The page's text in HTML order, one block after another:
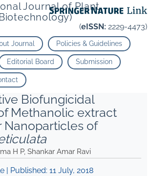
Journal of Plant
(eISSN: 2229-4473)
Journal Policies & Guidelines
Editorial Board Submission
Biofungicidal
Methanolic extract
Nanoparticles of
H P, Shankar Amar Ravi
| Published: 11 July, 2018